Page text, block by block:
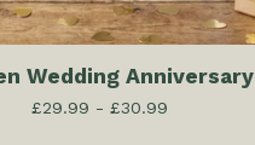
Wedding Anniversary
£29.99 - £30.99